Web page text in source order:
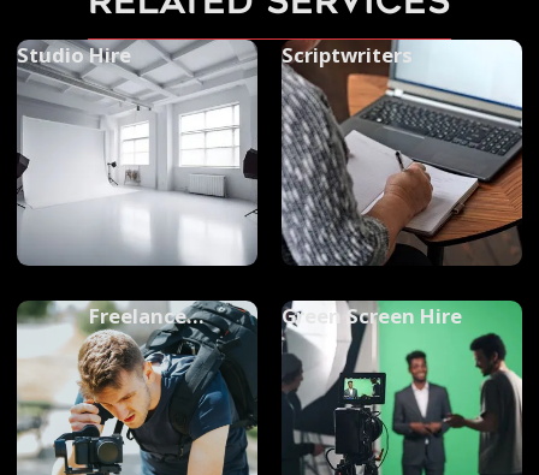
Studio Hire Scriptwriters
Freelance
Videographers
Green Screen Hire